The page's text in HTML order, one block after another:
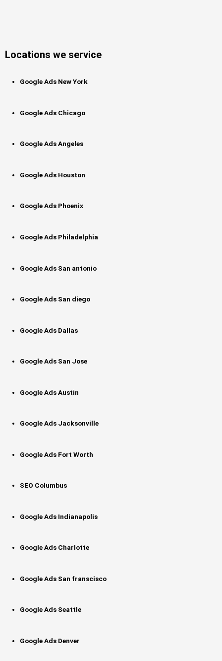
Locations we service
Google Ads New York
Google Ads Chicago
Google Ads Angeles
Google Ads Houston
Google Ads Phoenix
Google Ads Philadelphia
Google Ads San antonio
Google Ads San diego
Google Ads Dallas
Google Ads San Jose
Google Ads Austin
Google Ads Jacksonville
Google Ads Fort Worth
SEO Columbus
Google Ads Indianapolis
Google Ads Charlotte
Google Ads San franscisco
Google Ads Seattle
Google Ads Denver